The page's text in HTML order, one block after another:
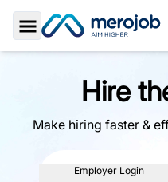
Toggle Sidebar
Hire
Make hiring faster &
Employer Login